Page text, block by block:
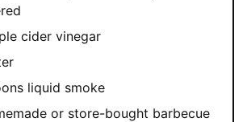
cider vinegar
liquid smoke
or store-bought barbecue